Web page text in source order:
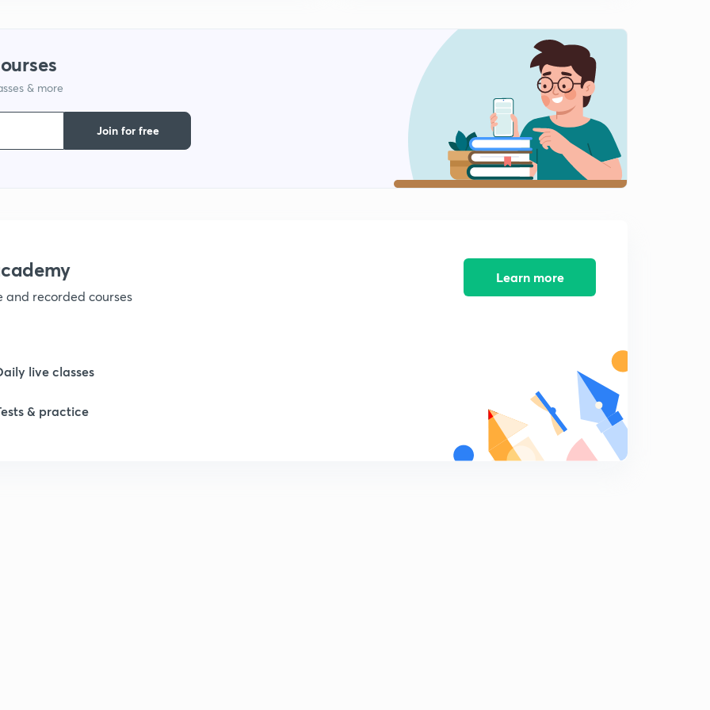
& more
Join for free
and recorded courses
live classes
& practice
Learn more